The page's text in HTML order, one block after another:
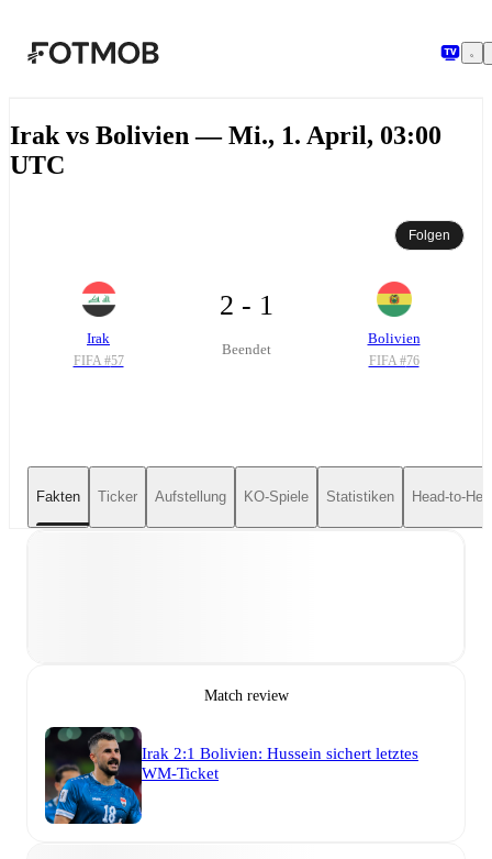
Irak vs Bolivien — Mi., 1. April, 03:00
UTC
Folgen
Irak
FIFA #57
2 - 1
Beendet
Bolivien
FIFA #76
Fakten Ticker Aufstellung KO-Spiele Statistiken Head-to-
Match review
Irak 2:1 Bolivien: Hussein sichert letztes
WM-Ticket